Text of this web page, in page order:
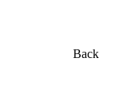
Back